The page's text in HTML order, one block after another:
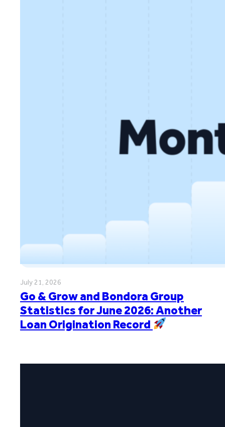
July 21, 2026
Go & Grow and Bondora Group
Statistics for June 2026: Another
Loan Origination Record